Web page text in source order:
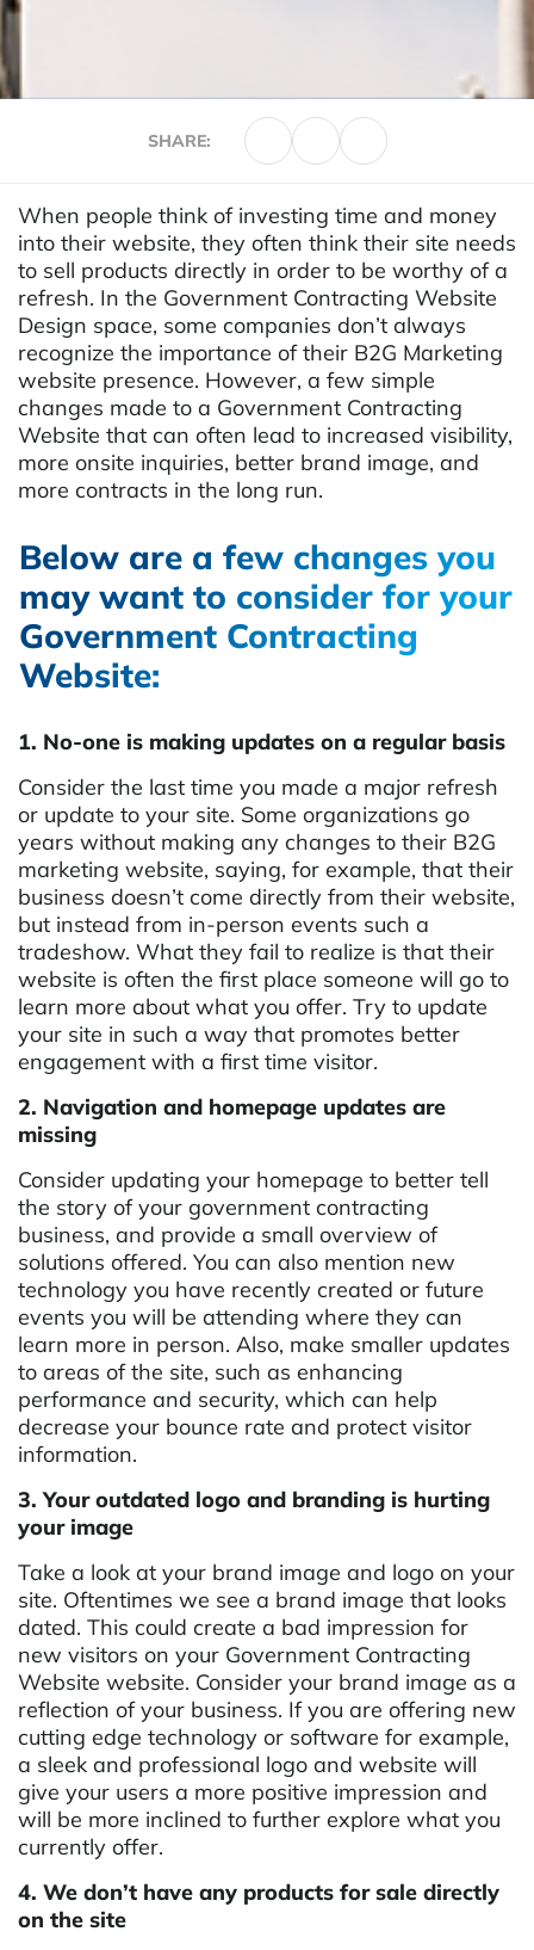
SHARE:
When people think of investing time and money
into their website, they often think their site needs
to sell products directly in order to be worthy of a
refresh. In the Government Contracting Website
Design space, some companies don’t always
recognize the importance of their B2G Marketing
website presence. However, a few simple
changes made to a Government Contracting
Website that can often lead to increased visibility,
more onsite inquiries, better brand image, and
more contracts in the long run.
Below are a few changes you
may want to consider for your
Government Contracting
Website:
1. No-one is making updates on a regular basis
Consider the last time you made a major refresh
or update to your site. Some organizations go
years without making any changes to their B2G
marketing website, saying, for example, that their
business doesn’t come directly from their website,
but instead from in-person events such a
tradeshow. What they fail to realize is that their
website is often the first place someone will go to
learn more about what you offer. Try to update
your site in such a way that promotes better
engagement with a first time visitor.
2. Navigation and homepage updates are
missing
Consider updating your homepage to better tell
the story of your government contracting
business, and provide a small overview of
solutions offered. You can also mention new
technology you have recently created or future
events you will be attending where they can
learn more in person. Also, make smaller updates
to areas of the site, such as enhancing
performance and security, which can help
decrease your bounce rate and protect visitor
information.
3. Your outdated logo and branding is hurting
your image
Take a look at your brand image and logo on your
site. Oftentimes we see a brand image that looks
dated. This could create a bad impression for
new visitors on your Government Contracting
Website website. Consider your brand image as a
reflection of your business. If you are offering new
cutting edge technology or software for example,
a sleek and professional logo and website will
give your users a more positive impression and
will be more inclined to further explore what you
currently offer.
4. We don’t have any products for sale directly
on the site